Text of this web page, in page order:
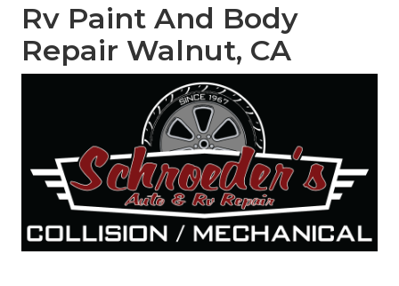
Rv Paint And Body
Repair Walnut, CA